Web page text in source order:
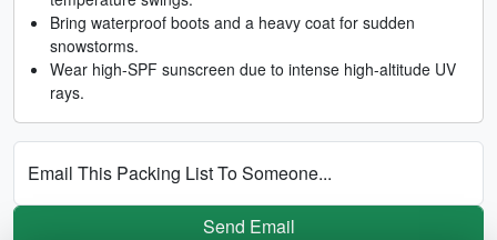
Bring waterproof boots and a heavy coat for sudden
snowstorms.
Wear high-SPF sunscreen due to intense high-altitude UV
rays.
Email This Packing List To Someone...
Send Email